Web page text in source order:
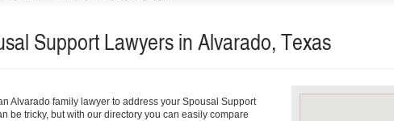
Support Lawyers in Alvarado, Texas
Alvarado family lawyer to address your Spousal Support
be tricky, but with our directory you can easily compare